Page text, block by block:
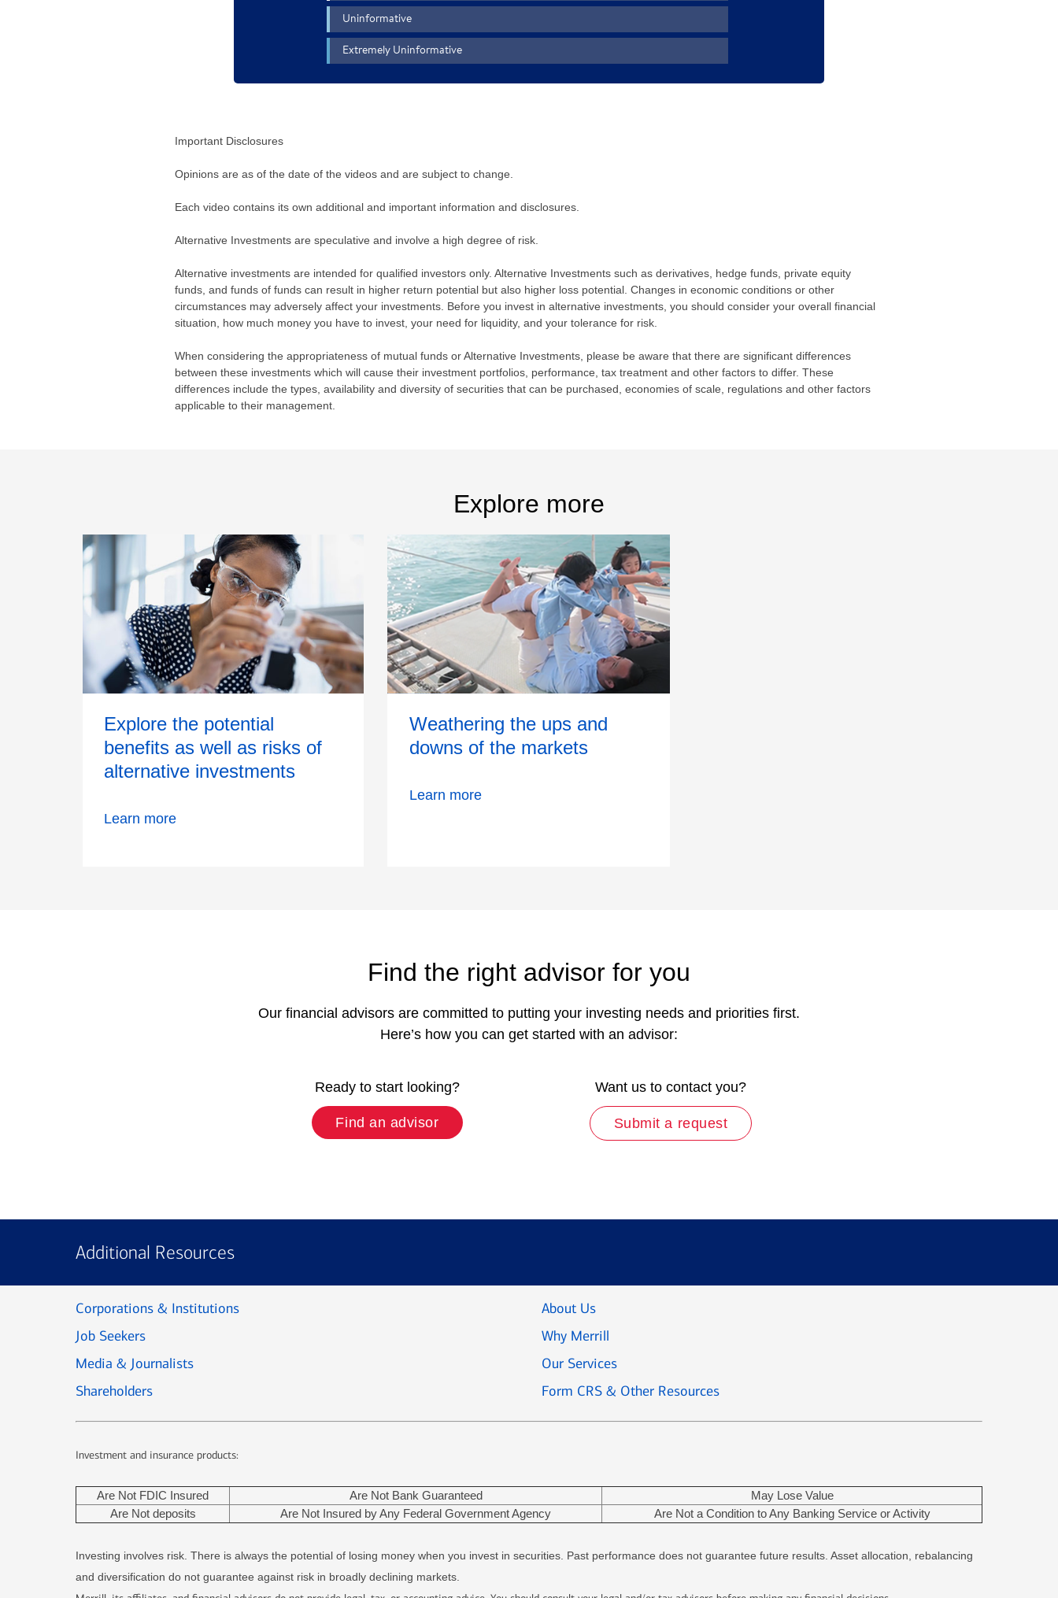
Important Disclosures
Opinions are as of the date of the videos and are subject to change.
Each video contains its own additional and important information and disclosures.
Alternative Investments are speculative and involve a high degree of risk.
Alternative investments are intended for qualified investors only. Alternative Investments such as derivatives, hedge funds, private equity
funds, and funds of funds can result in higher return potential but also higher loss potential. Changes in economic conditions or other
circumstances may adversely affect your investments. Before you invest in alternative investments, you should consider your overall financial
situation, how much money you have to invest, your need for liquidity, and your tolerance for risk.
When considering the appropriateness of mutual funds or Alternative Investments, please be aware that there are significant differences
between these investments which will cause their investment portfolios, performance, tax treatment and other factors to differ. These
differences include the types, availability and diversity of securities that can be purchased, economies of scale, regulations and other factors
applicable to their management.
Explore more
Explore the potential
benefits as well as risks of
alternative investments
Learn more
Weathering the ups and
downs of the markets
Learn more
Find the right advisor for you
Our financial advisors are committed to putting your investing needs and priorities first.
Here’s how you can get started with an advisor:
Ready to start looking?
Find an advisor
Want us to contact you?
Submit a request
Additional Resources
Corporations & Institutions
Job Seekers
Media & Journalists
Shareholders
About Us
Why Merrill
Our Services
Form CRS & Other Resources
Investment and insurance products:
Are Not FDIC Insured Are Not Bank Guaranteed
May Lose Value
Are Not deposits
Are Not Insured by Any Federal Government Agency Are Not a Condition to Any Banking Service or Activity
Investing involves risk. There is always the potential of losing money when you invest in securities. Past performance does not guarantee future results. Asset allocation, rebalancing
and diversification do not guarantee against risk in broadly declining markets.